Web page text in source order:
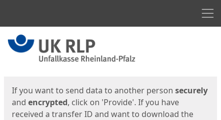
Start
If you want to send data to another person securely
and encrypted, click on 'Provide'. If you have
received a transfer ID and want to download the